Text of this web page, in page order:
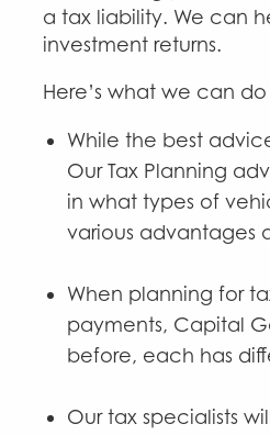
a tax liability. We can
investment returns.
Here’s what we can
While the best
Our Tax Planning
in what types of
various advantages
When planning for
payments, Capital
before, each has
Our tax specialists